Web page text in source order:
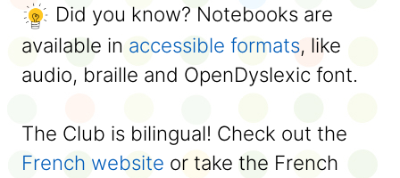
Did you know? Notebooks are
available in accessible formats, like
audio, braille and OpenDyslexic font.
The Club is bilingual! Check out the
French website or take the French